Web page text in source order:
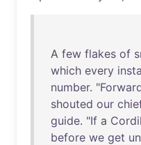
A few flakes of
which every
number. "
shouted our
guide. "If a
before we get